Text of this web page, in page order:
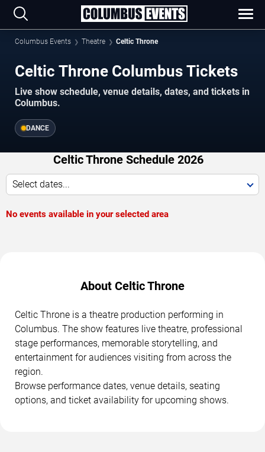
Columbus Events Theatre Celtic Throne
Celtic Throne Columbus Tickets
Live show schedule, venue details, dates, and tickets in
Columbus.
DANCE
Celtic Throne Schedule 2026
Select dates...
No events available in your selected area
About Celtic Throne
Celtic Throne is a theatre production performing in
Columbus. The show features live theatre, professional
stage performances, memorable storytelling, and
entertainment for audiences visiting from across the
region.
Browse performance dates, venue details, seating
options, and ticket availability for upcoming shows.